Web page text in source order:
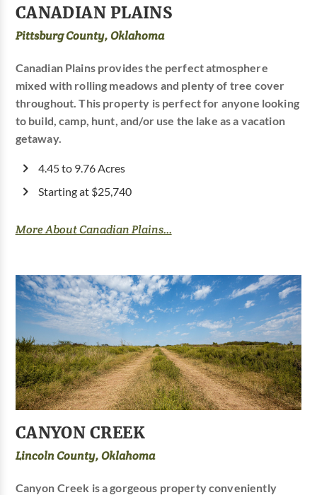
CANADIAN PLAINS
Pittsburg County, Oklahoma
Canadian Plains provides the perfect atmosphere
mixed with rolling meadows and plenty of tree cover
throughout. This property is perfect for anyone looking
to build, camp, hunt, and/or use the lake as a vacation
getaway.
4.45 to 9.76 Acres
Starting at $25,740
More About Canadian Plains...
CANYON CREEK
Lincoln County, Oklahoma
Canyon Creek is a gorgeous property conveniently